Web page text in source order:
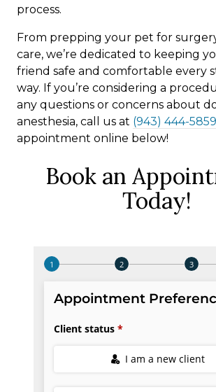
process.
From prepping your pet for
care, we’re dedicated to keeping
friend safe and comfortable every
way. If you’re considering a
any questions or concerns about
anesthesia, call us at (943) 444-5859
appointment online below!
Book an
Today!